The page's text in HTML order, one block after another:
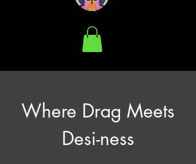
Where Drag Meets
Desi-ness